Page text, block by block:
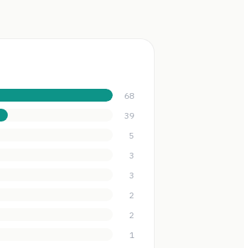
68
39
5
3
3
2
2
1